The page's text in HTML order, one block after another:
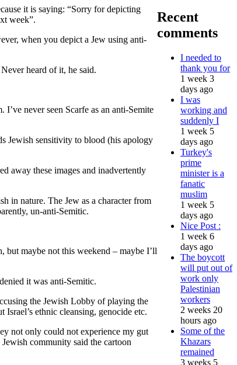
it is saying: “Sorry for depicting
week”.
when you depict a Jew using anti-
heard of it, he said.
never seen Scarfe as an anti-Semite
Jewish sensitivity to blood (his apology
away these images and inadvertently
in nature. The Jew as a character from
un-anti-Semitic.
maybe not this weekend – maybe I’ll
it was anti-Semitic.
the Jewish Lobby of playing the
ethnic cleansing, genocide etc.
not only could not experience my gut
community said the cartoon
Recent
comments
I needed to
thank you for
1 week 3
days ago
I was
working and
suddenly I
1 week 5
days ago
Turkey's
prime
minister is a
fanatic
muslim
1 week 5
days ago
Nice Post :
1 week 6
days ago
The boycott
will put out of
work only
Palestinian
workers
2 weeks 20
hours ago
Some of the
Khazars
remained
3 weeks 5